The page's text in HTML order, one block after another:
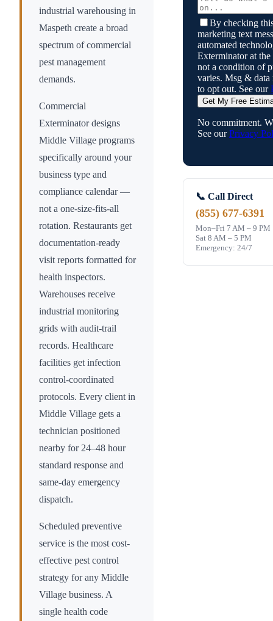
industrial warehousing in
Maspeth create a broad
spectrum of commercial
pest management
demands.
Commercial
Exterminator designs
Middle Village programs
specifically around your
business type and
compliance calendar —
not a one-size-fits-all
rotation. Restaurants get
documentation-ready
visit reports formatted for
health inspectors.
Warehouses receive
industrial monitoring
grids with audit-trail
records. Healthcare
facilities get infection
control-coordinated
protocols. Every client in
Middle Village gets a
technician positioned
nearby for 24–48 hour
standard response and
same-day emergency
dispatch.
Scheduled preventive
service is the most cost-
effective pest control
strategy for any Middle
Village business. A
single health code
By checking
marketing text
automated
Exterminatorat the
not a condition of
varies. Msg & data
to opt out. See our
Get My Free
No commitment.
See our Privacy
📞 Call Direct
(855) 677-6391
Mon–Fri 7 AM – 9 PM
Sat 8 AM – 5 PM
Emergency: 24/7